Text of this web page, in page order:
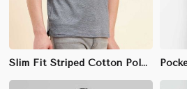
Slim Fit Striped Cotton Polo T-Shirt | Multi-Color Design & Stretchable Fabric